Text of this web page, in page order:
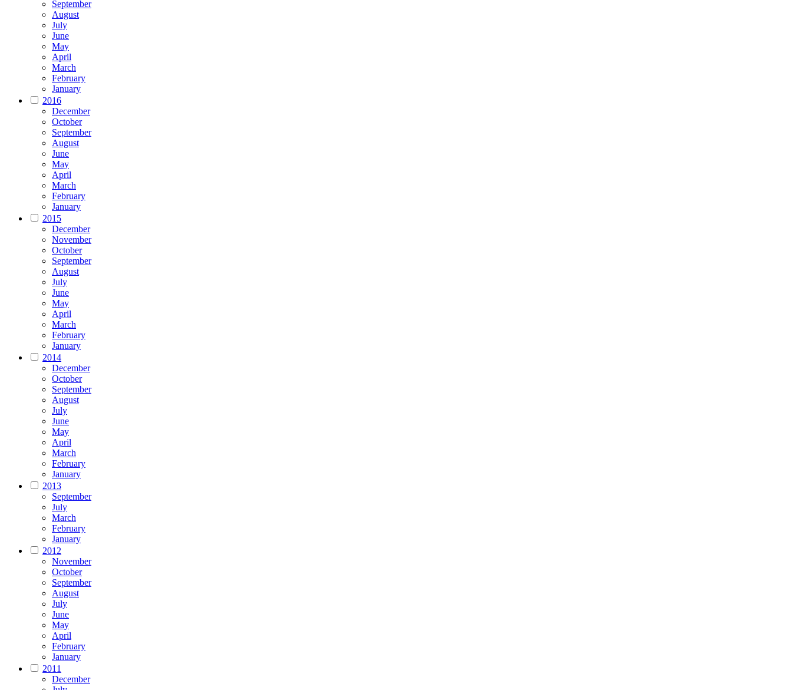
September
August
July
June
May
April
March
February
January
2016
December
October
September
August
June
May
April
March
February
January
2015
December
November
October
September
August
July
June
May
April
March
February
January
2014
December
October
September
August
July
June
May
April
March
February
January
2013
September
July
March
February
January
2012
November
October
September
August
July
June
May
April
February
January
2011
December